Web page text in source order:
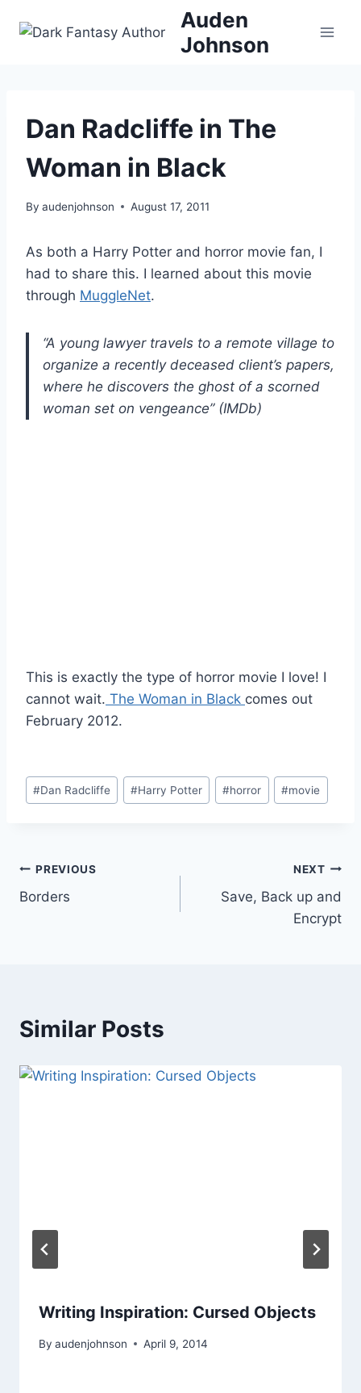
Auden
Johnson
Dan Radcliffe in The
Woman in Black
By audenjohnson August 17, 2011
As both a Harry Potter and horror movie fan, I
had to share this. I learned about this movie
through MuggleNet.
“A young lawyer travels to a remote village to
organize a recently deceased client’s papers,
where he discovers the ghost of a scorned
woman set on vengeance” (IMDb)
This is exactly the type of horror movie I love! I
cannot wait. The Woman in Black comes out
February 2012.
Post
Tags:
#Dan Radcliffe #Harry Potter #horror #movie
Post
navigation
PREVIOUS
Borders
NEXT
Save, Back up and
Encrypt
Similar Posts
Writing Inspiration: Cursed Objects
By audenjohnson April 9, 2014